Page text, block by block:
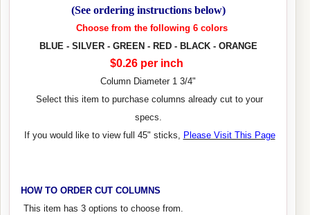
(See ordering instructions below)
Choose from the following 6 colors
BLUE - SILVER - GREEN - RED - BLACK - ORANGE
$0.26 per inch
Column Diameter 1 3/4"
Select this item to purchase columns already cut to your
specs.
If you would like to view full 45" sticks, Please Visit This Page
HOW TO ORDER CUT COLUMNS
This item has 3 options to choose from.